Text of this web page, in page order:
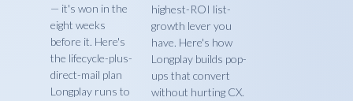
— it's won in the
eight weeks
before it. Here's
the lifecycle-plus-
direct-mail plan
Longplay runs to
highest-ROI list-
growth lever you
have. Here's how
Longplay builds pop-
ups that convert
without hurting CX.